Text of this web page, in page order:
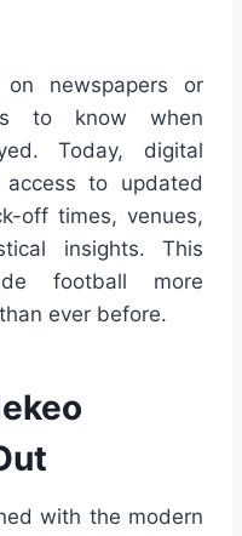
newspapers or
to know when
Today, digital
to updated
off times, venues,
insights. This
football more
ever before.
with the modern